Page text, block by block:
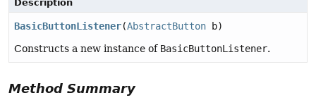
Description
BasicButtonListener(AbstractButton b)
Constructs a new instance of BasicButtonListener.
Method Summary